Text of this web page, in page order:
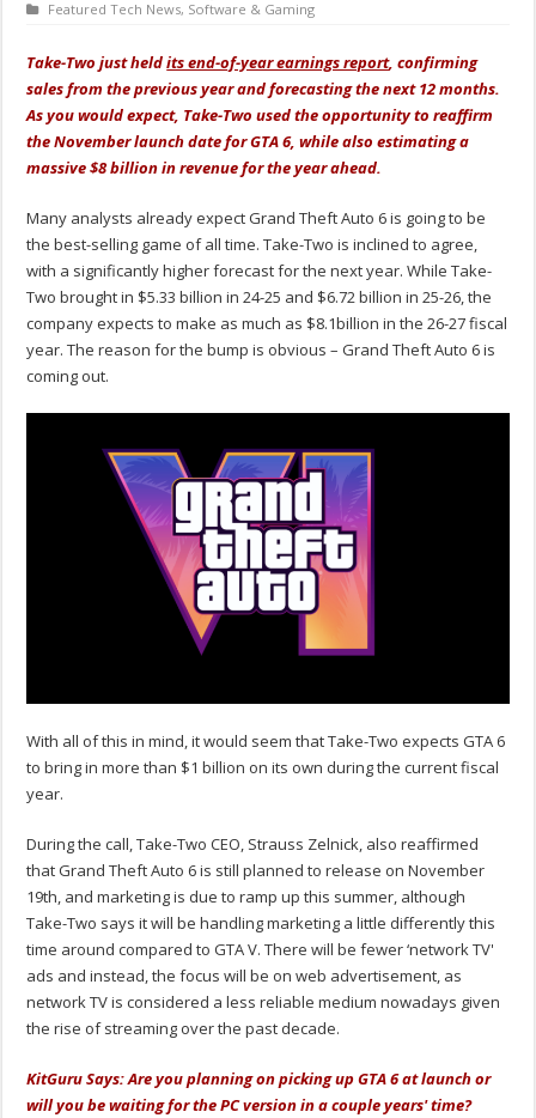
Featured Tech News, Software & Gaming
Take-Two just heldits end-of-year earnings report, confirming
sales from the previous year and forecasting the next 12 months.
As you would expect, Take-Two used the opportunity to reaffirm
the November launch date for GTA 6, while also estimating a
massive $8 billion in revenue for the year ahead.
Many analysts already expect Grand Theft Auto 6 is going to be
the best-selling game of all time. Take-Two is inclined to agree,
with a significantly higher forecast for the next year. While Take-
Two brought in $5.33 billion in 24-25 and $6.72 billion in 25-26, the
company expects to make as much as $8.1billion in the 26-27 fiscal
year. The reason for the bump is obvious – Grand Theft Auto 6 is
coming out.
With all of this in mind, it would seem that Take-Two expects GTA 6
to bring in more than $1 billion on its own during the current fiscal
year.
During the call, Take-Two CEO, Strauss Zelnick, also reaffirmed
that Grand Theft Auto 6 is still planned to release on November
19th, and marketing is due to ramp up this summer, although
Take-Two says it will be handling marketing a little differently this
time around compared to GTA V. There will be fewer ‘network TV'
ads and instead, the focus will be on web advertisement, as
network TV is considered a less reliable medium nowadays given
the rise of streaming over the past decade.
KitGuru Says: Are you planning on picking up GTA 6 at launch or
will you be waiting for the PC version in a couple years' time?